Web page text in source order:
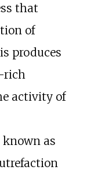
that
of
produces
rich
activity of
as